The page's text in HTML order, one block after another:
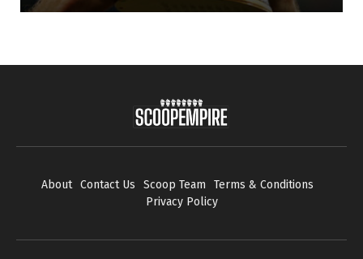
About Contact Us Scoop Team
Terms & Conditions
Privacy Policy